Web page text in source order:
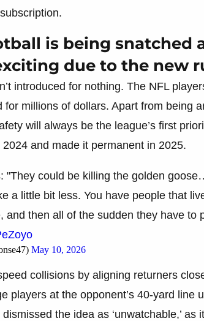
is being snatched
due to the new
introduced for nothing. The NFL
millions of dollars. Apart from being
will always be the league’s first
and made it permanent in 2025.
"They could be killing the golden
a little bit less. You have people that
and then all of the sudden they have to
May 10, 2026
collisions by aligning returners
players at the opponent’s 40-yard line
the idea as ‘unwatchable,’ as